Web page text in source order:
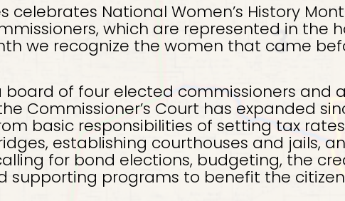
celebrates National Women’s History
which are represented in the
we recognize the women that came
board of four elected commissioners and
Commissioner’s Court has expanded
basic responsibilities of setting tax
establishing courthouses and jails,
for bond elections, budgeting, the
supporting programs to benefit the